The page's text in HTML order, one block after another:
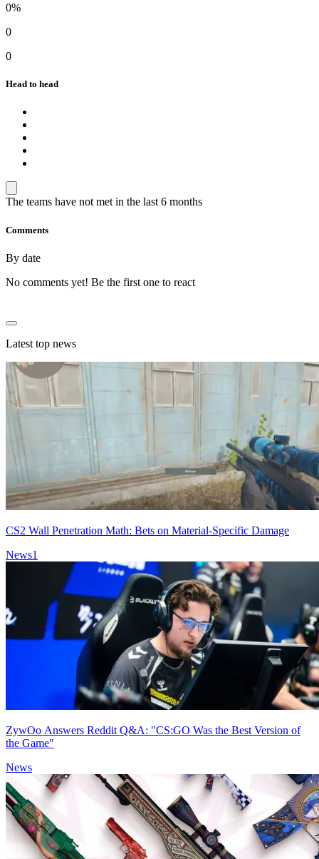
0%
0
0
Head to head
The teams have not met in the last 6 months
Comments
By date
No comments yet! Be the first one to react
Latest top news
CS2 Wall Penetration Math: Bets on Material-Specific Damage
News1
ZywOo Answers Reddit Q&A: "CS:GO Was the Best Version of
the Game"
News